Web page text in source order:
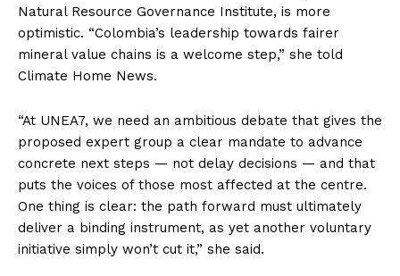
Natural Resource Governance Institute, is more
optimistic. “Colombia’s leadership towards fairer
mineral value chains is a welcome step,” she told
Climate Home News.
“At UNEA7, we need an ambitious debate that gives the
proposed expert group a clear mandate to advance
concrete next steps — not delay decisions — and that
puts the voices of those most affected at the centre.
One thing is clear: the path forward must ultimately
deliver a binding instrument, as yet another voluntary
initiative simply won’t cut it,” she said.